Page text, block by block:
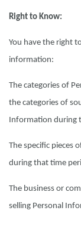
Right to Know:
You have the right
information:
The categories of
the categories of
Information during
The specific pieces
during that time
The business or
selling Personal